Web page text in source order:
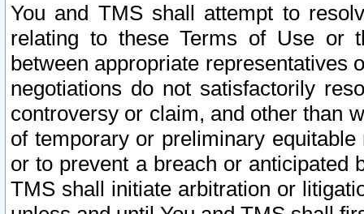
You and TMS shall attempt to
relating to these Terms of Use or
between appropriate representatives
negotiations do not satisfactorily
controversy or claim, and other than
of temporary or preliminary
or to prevent a breach or anticipated
TMS shall initiate arbitration or